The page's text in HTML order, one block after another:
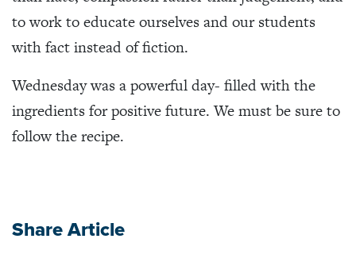
to work to educate ourselves and our students
with fact instead of fiction.
Wednesday was a powerful day- filled with the
ingredients for positive future. We must be sure to
follow the recipe.
Share Article